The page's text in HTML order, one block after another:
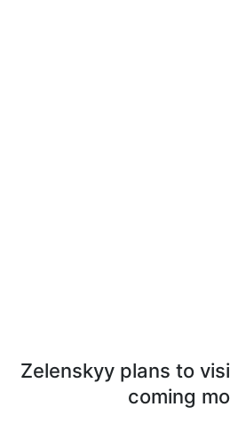
Zelenskyy plans to
coming